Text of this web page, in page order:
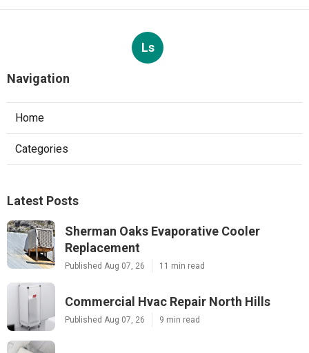
Ls
Navigation
Home
Categories
Latest Posts
Sherman Oaks Evaporative Cooler
Replacement
Published Aug 07, 26 11 min read
Commercial Hvac Repair North Hills
Published Aug 07, 26 9 min read